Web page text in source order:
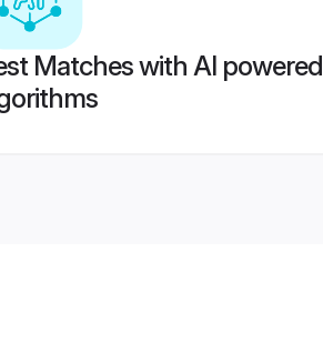
Matches with AI powered